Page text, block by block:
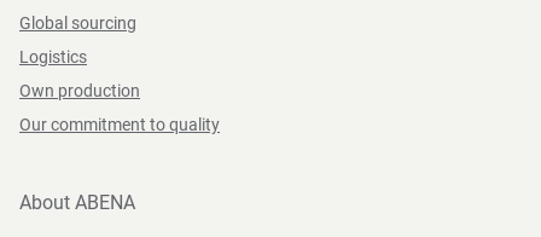
Global sourcing
Logistics
Own production
Our commitment to quality
About ABENA